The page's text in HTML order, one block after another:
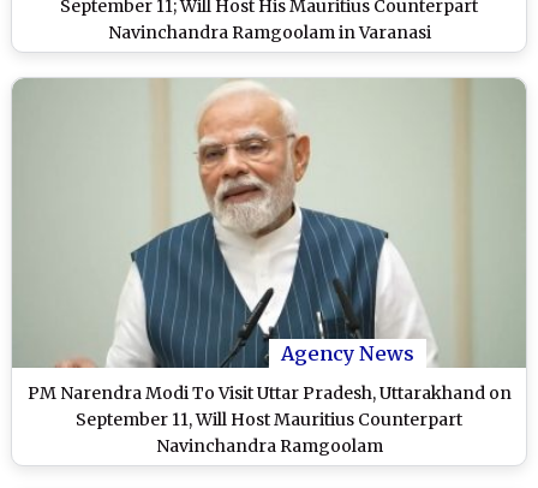
September 11; Will Host His Mauritius Counterpart
Navinchandra Ramgoolam in Varanasi
Agency News
PM Narendra Modi To Visit Uttar Pradesh, Uttarakhand on
September 11, Will Host Mauritius Counterpart
Navinchandra Ramgoolam